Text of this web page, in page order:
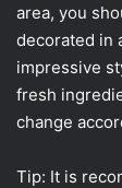
area, you
decorated in
impressive
fresh
change
Tip: It is